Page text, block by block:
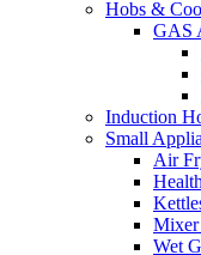
Hobs &
GAS
Induction
Small
Air
Wet